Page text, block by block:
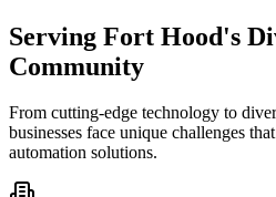
Serving Fort Hood's
Community
From cutting-edge technology to
businesses face unique challenges
automation solutions.